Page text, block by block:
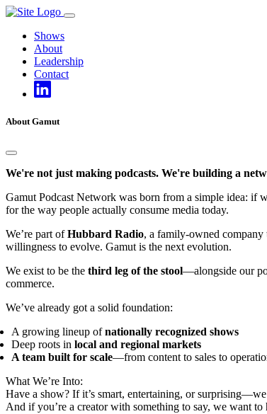
Skip
contentShows
About
Leadership
Contact
About Gamut
We're not just making podcasts. We're building a
Gamut Podcast Network was born from a simple idea: if
for the way people actually consume media today.
We’re part ofHubbard Radio, a family-owned company
willingness to evolve. Gamut is the next evolution.
We exist to be the third leg of the stool—alongside our
commerce.
We’ve already got a solid foundation:
A growing lineup ofnationally recognized shows
Deep roots in local and regional markets
A team built for scale—from content to sales to
What We’re Into:
Have a show? If it’s smart, entertaining, or
And if you’re a creator with something to say, we want